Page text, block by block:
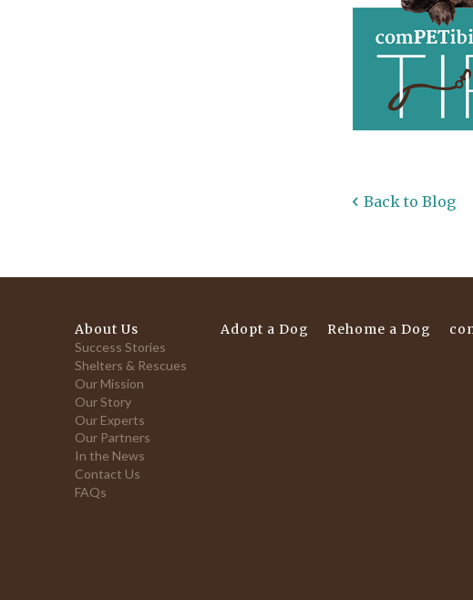
Back to Blog
About Us
Success Stories
Shelters & Rescues
Our Mission
Our Story
Our Experts
Our Partners
In the News
Contact Us
FAQs
Adopt a Dog Rehome a Dog